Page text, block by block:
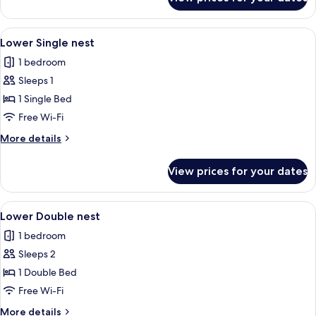
Double
nest
View
all
photos
for
Lower
Single
nest
Soundproofing, free WiFi, bed sheets
14
Lower Single nest
1 bedroom
Sleeps 1
1 Single Bed
Free Wi-Fi
More details
More
Single
nest
View prices for your dates
View
all
photos
for
Lower
Double
nest
A compact room with a bed, a
16
Lower Double nest
1 bedroom
Sleeps 2
1 Double Bed
Free Wi-Fi
More details
More